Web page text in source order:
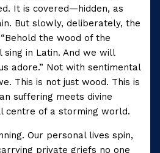
It is covered—hidden, as
But slowly, deliberately, the
the wood of the
sing in Latin. And we will
adore.” Not with sentimental
This is not just wood. This is
suffering meets divine
centre of a storming world.
Our personal lives spin,
private griefs no one